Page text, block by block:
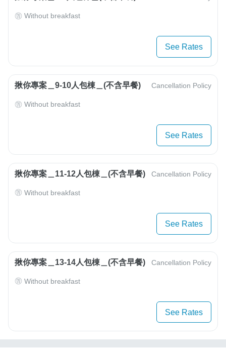
Without breakfast
See Rates
揪你專案＿9-10人包棟＿(不含早餐) Cancellation Policy
Without breakfast
See Rates
揪你專案＿11-12人包棟＿(不含早餐) Cancellation Policy
Without breakfast
See Rates
揪你專案＿13-14人包棟＿(不含早餐) Cancellation Policy
Without breakfast
See Rates